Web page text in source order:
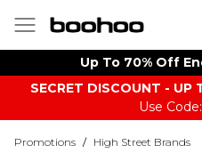
Up To 70% Off
SECRET DISCOUNT - UP
Use
Promotions / High Street Brands